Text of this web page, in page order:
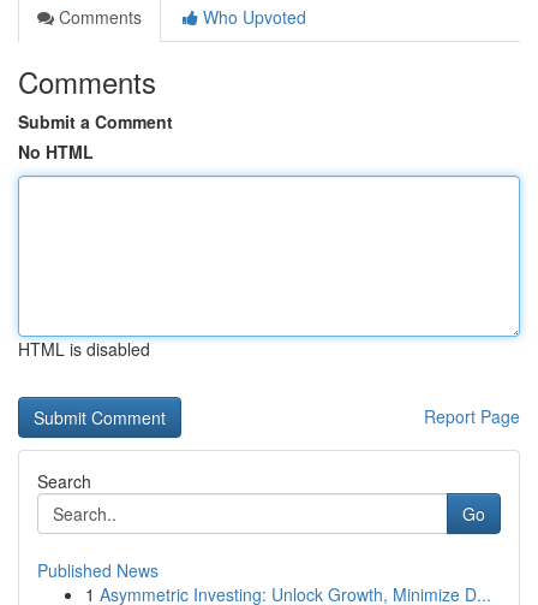
Comments
Who Upvoted
Comments
Submit a Comment
No HTML
HTML is disabled
Report Page
Search
Go
Published News
1 Asymmetric Investing: Unlock Growth, Minimize D...